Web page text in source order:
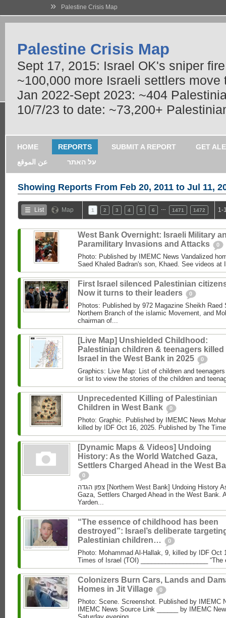
» Palestine Crisis Map
Palestine Crisis Map
Sept 17, 2015: Israel OK's sniper
~100,000 more Israeli settlers
Jan 2022-Sept 2023: ~404
10/7/23 to date: ~73,200+
HOME REPORTS SUBMIT A REPORT
GET
عن الموقع
על האתר
Showing Reports From Feb 20, 2011 to Jul 11,
List Map 1 2 3 4 5 6 1471 1472 1-
West Bank Overnight: Israeli Military
Paramilitary Invasions and Attacks
0
Photo: Published by IMEMC News Vandalized
Saed Khaled Badran's son, Khaed. See videos at
First Israel silenced Palestinian
Now it turns to their leaders
0
Photos: Published by 972 Magazine Sheikh Raed
Northern Branch of the islamic Movement, and
chairman of...
[Live Map] Unshielded Childhood:
Palestinian children & teenagers killed
Israel in the West Bank in 2025
0
Graphics: Live Map: List of children and
or list to view the stories of the children and
Unprecedented Killing of Palestinian
Children in West Bank
0
Photo: Graphic. Published by IMEMC News
killed by IDF Oct 16, 2025. Published by The
[Dynamic Maps & Videos] Undoing
History: As the World Watched Gaza,
Settlers Charged Ahead in the West
0
צפון הגדה [Northern West Bank] Undoing History As the World Watched
Gaza, Settlers Charged Ahead in the West Bank.
Yarden...
“The essence of childhood has been
destroyed”: Israel’s deliberate
Palestinian children…
0
Photo: Mohammad Al‑Hallak, 9, killed by IDF Oct
Times of Israel (TOI) ___________________
Colonizers Burn Cars, Lands and
Homes in Jit Village
0
Photo: Scene. Screenshot. Published by IMEMC
IMEMC News Source Link ______ by IMEMC